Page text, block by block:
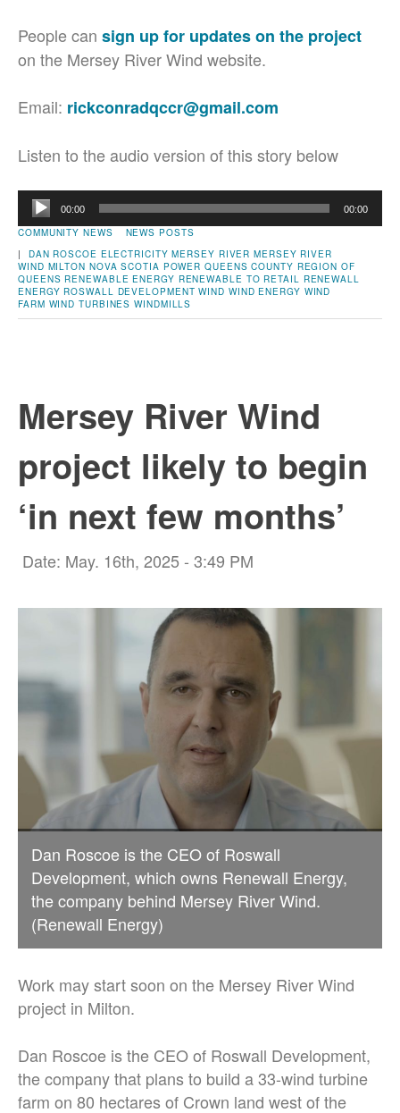
People can sign up for updates on the project
on the Mersey River Wind website.
Email: rickconradqccr@gmail.com
Listen to the audio version of this story below
Audio
Player
00:00 00:00
COMMUNITY NEWS
NEWS POSTS
| DAN ROSCOE ELECTRICITY MERSEY RIVER MERSEY RIVER
WIND MILTON NOVA SCOTIA POWER QUEENS COUNTY REGION OF
QUEENS RENEWABLE ENERGY RENEWABLE TO RETAIL RENEWALL
ENERGY ROSWALL DEVELOPMENT WIND WIND ENERGY WIND
FARM WIND TURBINES WINDMILLS
Mersey River Wind
project likely to begin
‘in next few months’
Date: May. 16th, 2025 - 3:49 PM
Dan Roscoe is the CEO of Roswall
Development, which owns Renewall Energy,
the company behind Mersey River Wind.
(Renewall Energy)
Work may start soon on the Mersey River Wind
project in Milton.
Dan Roscoe is the CEO of Roswall Development,
the company that plans to build a 33-wind turbine
farm on 80 hectares of Crown land west of the